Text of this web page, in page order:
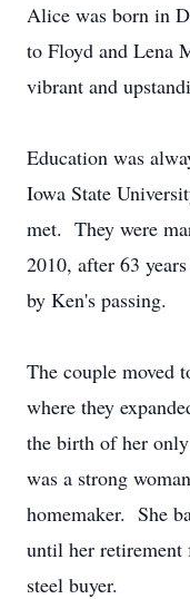
Alice was born in
to Floyd and Lena
vibrant and
Education was
Iowa State
met. They were
2010, after 63
by Ken's passing.
The couple moved
where they
the birth of her
was a strong
homemaker. She
until her retirement
steel buyer.